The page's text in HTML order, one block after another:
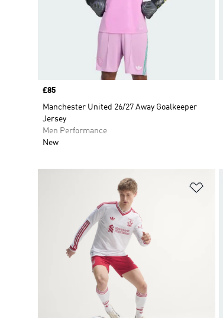
Price
£85
Manchester United 26/27 Away Goalkeeper
Jersey
Men Performance
New